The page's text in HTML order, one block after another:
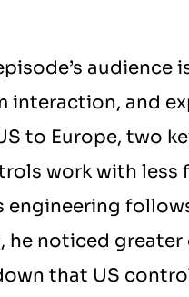
interaction, and
to Europe, two
work with
engineering
he noticed
that US